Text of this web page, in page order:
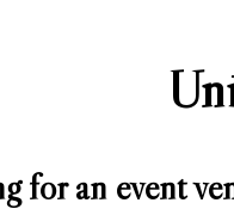
for an event